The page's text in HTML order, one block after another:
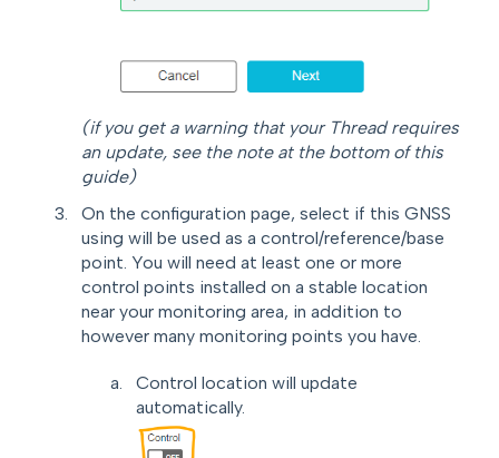
(if you get a warning that your Thread requires
an update, see the note at the bottom of this
guide)
On the configuration page, select if this GNSS
using will be used as a control/reference/base
point. You will need at least one or more
control points installed on a stable location
near your monitoring area, in addition to
however many monitoring points you have.
Control location will update
automatically.